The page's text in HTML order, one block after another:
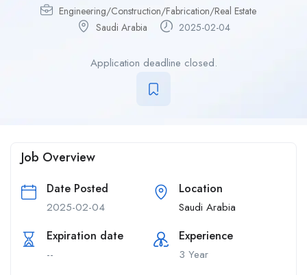
Engineering/Construction/Fabrication/Real Estate
Saudi Arabia
2025-02-04
Application deadline closed.
Job Overview
Date Posted
2025-02-04
Location
Saudi Arabia
Expiration date
--
Experience
3 Year